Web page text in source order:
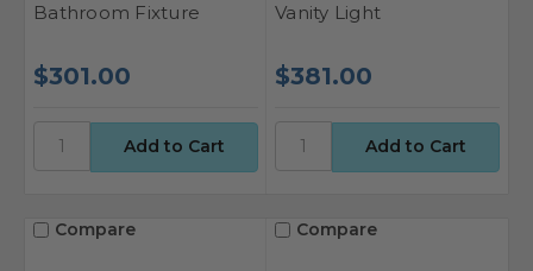
Bathroom Fixture
$301.00
Vanity Light
$381.00
Compare Compare